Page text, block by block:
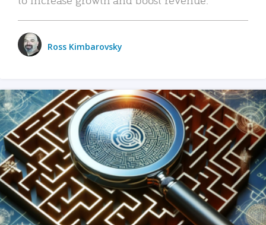
Ross Kimbarovsky